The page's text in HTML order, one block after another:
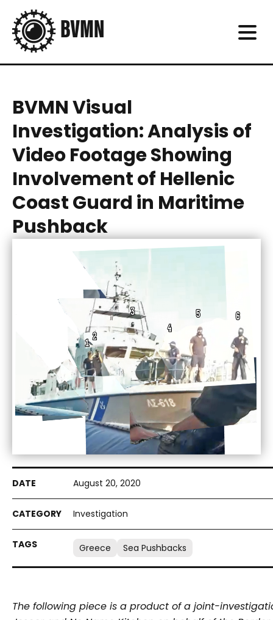
BVMN Visual
Investigation: Analysis of
Video Footage Showing
Involvement of Hellenic
Coast Guard in Maritime
Pushback
August 20, 2020
Investigation
Greece Sea Pushbacks
The following piece is a product of a joint-